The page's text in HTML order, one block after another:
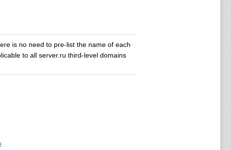
is no need to pre-list the name of each
to all server.ru third-level domains